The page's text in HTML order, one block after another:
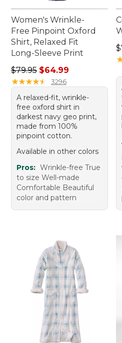
Women's Wrinkle-
Free Pinpoint Oxford
Shirt, Relaxed Fit
Long-Sleeve Print
Regular price: $79.95, sale
$79.95 $64.99
★★★★★
★★★★★ 3296
A relaxed-fit, wrinkle-
free oxford shirt in
darkest navy geo print,
made from 100%
pinpoint cotton.
Available in other colors
Pros: Wrinkle-free True
to size Well-made
Comfortable Beautiful
color and pattern